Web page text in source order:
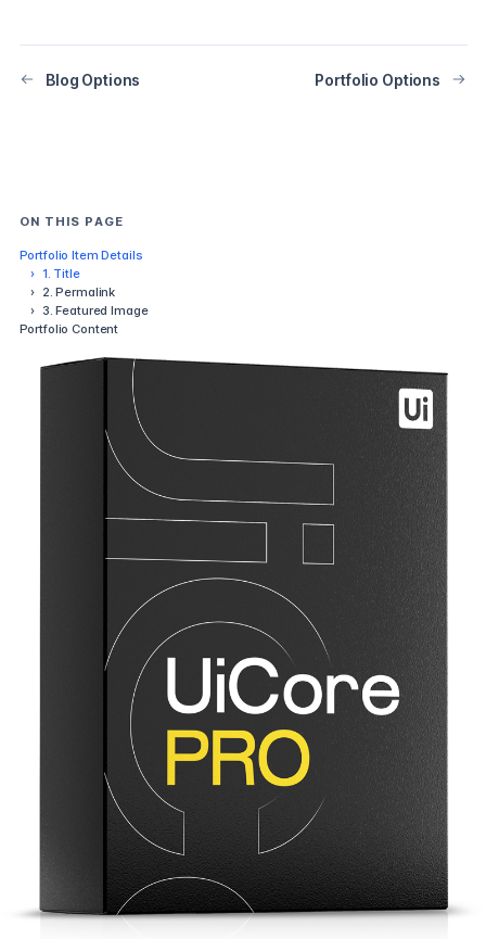
Blog Options Portfolio Options
ON THIS PAGE
Portfolio Item Details
› 1. Title
› 2. Permalink
› 3. Featured Image
Portfolio Content